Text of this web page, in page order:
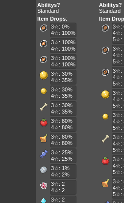
Abilitys?
Standard
Abilitys?
Standard
Item Drops:
3☆: 0%
4☆: 100%
3☆: 100%
4☆: 100%
3☆: 100%
4☆: 100%
3☆: 30%
4☆: 35%
3☆: 30%
4☆: 35%
3☆: 30%
4☆: 35%
3☆: 80%
4☆: 80%
3☆: 80%
4☆: 80%
3☆: 25%
4☆: 25%
3☆: 1%
4☆: 2%
3☆: 2
4☆: 2
3☆: 2
Item
3☆:
4☆:
5☆:
3☆:
4☆:
5☆:
3☆:
4☆:
5☆:
3☆:
4☆:
5☆:
3☆:
4☆:
5☆:
3☆:
4☆:
5☆:
3☆:
4☆:
5☆:
3☆:
4☆:
5☆: